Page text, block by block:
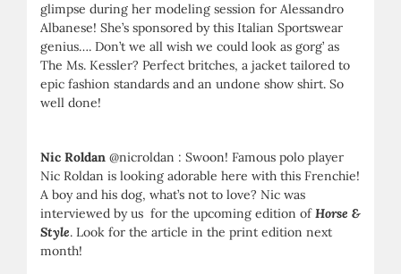
glimpse during her modeling session for Alessandro
Albanese! She’s sponsored by this Italian Sportswear
genius…. Don’t we all wish we could look as gorg’ as
The Ms. Kessler? Perfect britches, a jacket tailored to
epic fashion standards and an undone show shirt. So
well done!
Nic Roldan @nicroldan : Swoon! Famous polo player
Nic Roldan is looking adorable here with this Frenchie!
A boy and his dog, what’s not to love? Nic was
interviewed by us for the upcoming edition ofHorse &
Style. Look for the article in the print edition next
month!